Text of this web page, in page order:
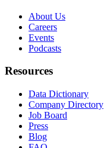
About Us
Careers
Events
Podcasts
Resources
Data Dictionary
Company Directory
Job Board
Press
Blog